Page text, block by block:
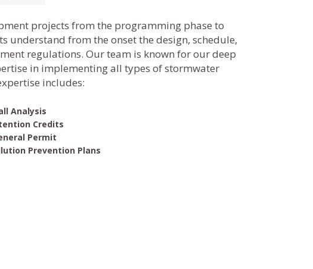
projects from the programming phase to
understand from the onset the design, schedule,
regulations. Our team is known for our deep
in implementing all types of stormwater
includes:
Analysis
Credits
Permit
Prevention Plans